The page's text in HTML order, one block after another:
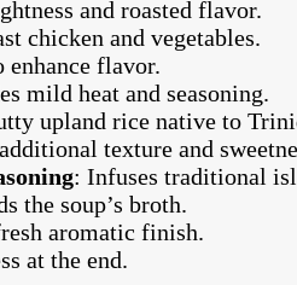
and roasted flavor.
chicken and vegetables.
enhance flavor.
mild heat and seasoning.
upland rice native to
texture and
: Infuses traditional
the soup’s broth.
aromatic finish.
at the end.